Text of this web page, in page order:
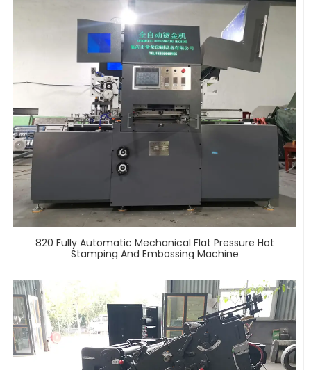
820 Fully Automatic Mechanical Flat Pressure Hot
Stamping And Embossing Machine